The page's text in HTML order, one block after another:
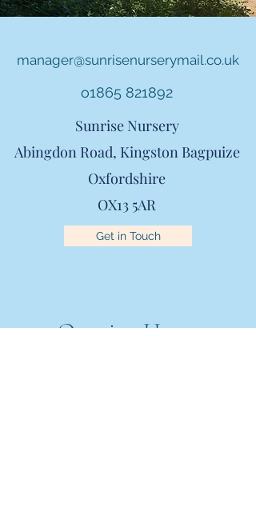
manager@sunrisenurserymail.co.uk
o1865 821892
Sunrise Nursery
Abingdon Road, Kingston Bagpuize
Oxfordshire
OX13 5AR
Get in Touch
Opening Hours